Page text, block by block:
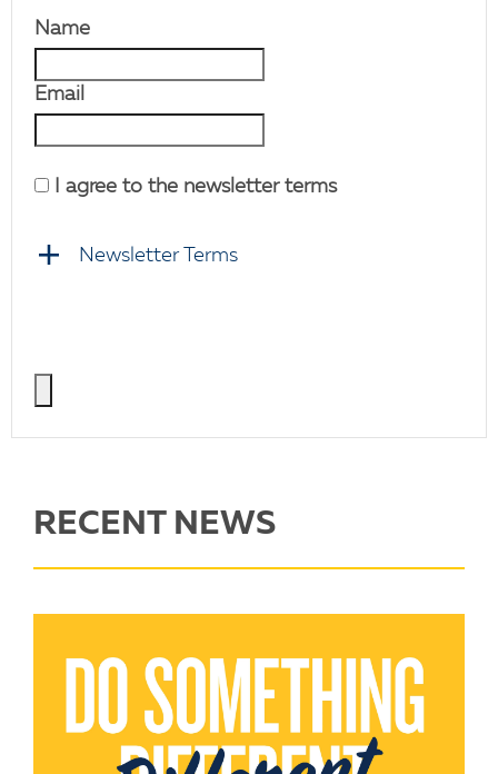
Name
Email
I agree to the newsletter terms
Newsletter Terms
RECENT NEWS